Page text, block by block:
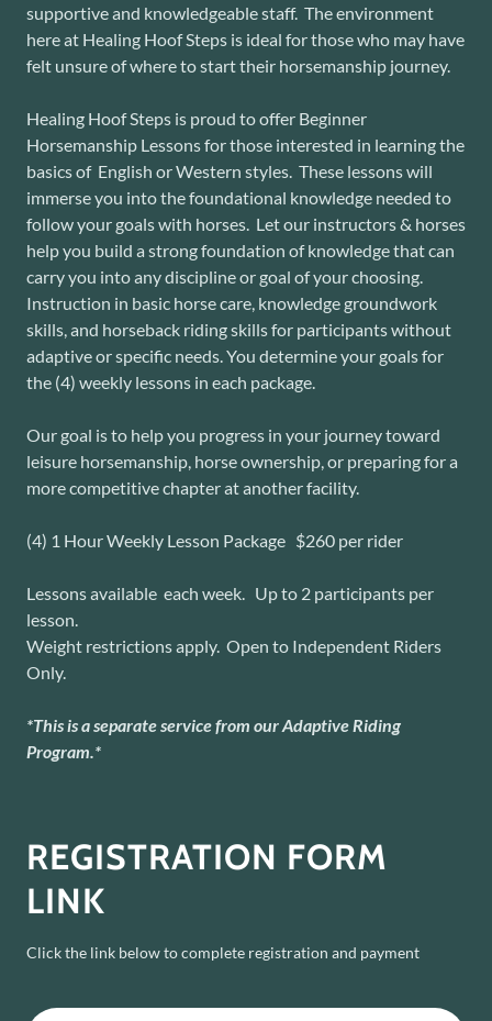
supportive and knowledgeable staff. The environment
here at Healing Hoof Steps is ideal for those who may have
felt unsure of where to start their horsemanship journey.
Healing Hoof Steps is proud to offer Beginner
Horsemanship Lessons for those interested in learning the
basics of English or Western styles. These lessons will
immerse you into the foundational knowledge needed to
follow your goals with horses. Let our instructors & horses
help you build a strong foundation of knowledge that can
carry you into any discipline or goal of your choosing.
Instruction in basic horse care, knowledge groundwork
skills, and horseback riding skills for participants without
adaptive or specific needs. You determine your goals for
the (4) weekly lessons in each package.
Our goal is to help you progress in your journey toward
leisure horsemanship, horse ownership, or preparing for a
more competitive chapter at another facility.
(4) 1 Hour Weekly Lesson Package $260 per rider
Lessons available each week. Up to 2 participants per
lesson.
Weight restrictions apply. Open to Independent Riders
Only.
*This is a separate service from our Adaptive Riding
Program.*
REGISTRATION FORM
LINK
Click the link below to complete registration and payment